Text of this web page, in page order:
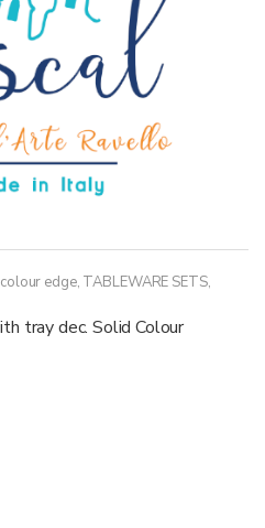
edge, TABLEWARE SETS,
tray dec. Solid Colour